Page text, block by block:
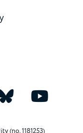
(no. 1181253)